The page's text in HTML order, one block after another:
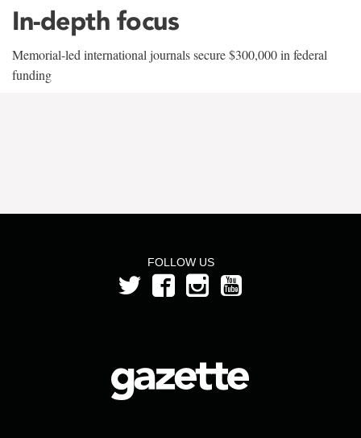
In-depth focus
Memorial-led international journals secure $300,000 in federal
funding
FOLLOW US